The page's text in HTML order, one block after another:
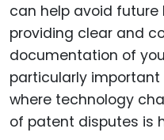
can help avoid
providing clear and
documentation of
particularly
where technology
of patent disputes is